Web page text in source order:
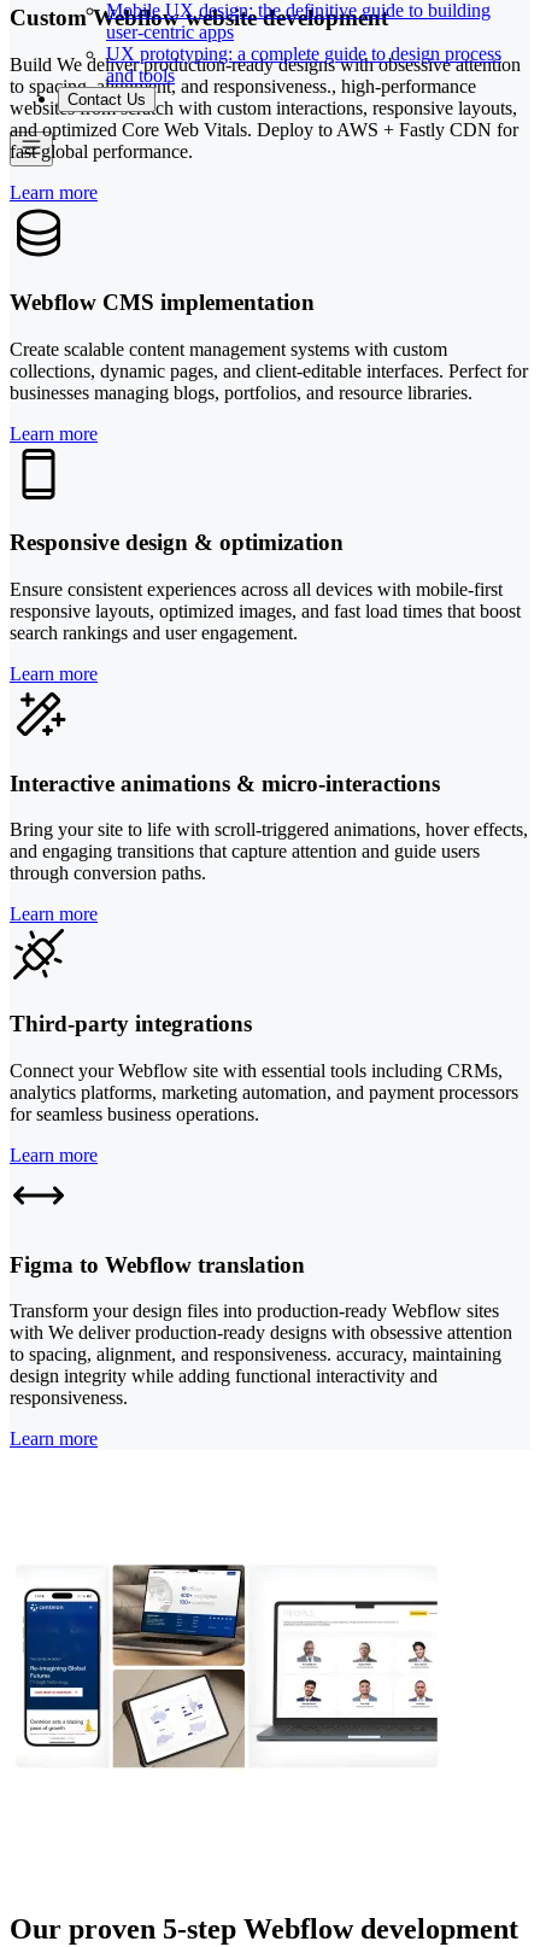
Mobile UX design: the definitive guide to building
user-centric apps
UX prototyping: a complete guide to design process
and tools
Contact Us
Custom Webflow website development
Build We deliver production-ready designs with obsessive attention
to spacing, alignment, and responsiveness., high-performance
websites from scratch with custom interactions, responsive layouts,
and optimized Core Web Vitals. Deploy to AWS + Fastly CDN for
fast global performance.
Learn more
Webflow CMS implementation
Create scalable content management systems with custom
collections, dynamic pages, and client-editable interfaces. Perfect for
businesses managing blogs, portfolios, and resource libraries.
Learn more
Responsive design & optimization
Ensure consistent experiences across all devices with mobile-first
responsive layouts, optimized images, and fast load times that boost
search rankings and user engagement.
Learn more
Interactive animations & micro-interactions
Bring your site to life with scroll-triggered animations, hover effects,
and engaging transitions that capture attention and guide users
through conversion paths.
Learn more
Third-party integrations
Connect your Webflow site with essential tools including CRMs,
analytics platforms, marketing automation, and payment processors
for seamless business operations.
Learn more
Figma to Webflow translation
Transform your design files into production-ready Webflow sites
with We deliver production-ready designs with obsessive attention
to spacing, alignment, and responsiveness. accuracy, maintaining
design integrity while adding functional interactivity and
responsiveness.
Learn more
Our proven 5-step Webflow development